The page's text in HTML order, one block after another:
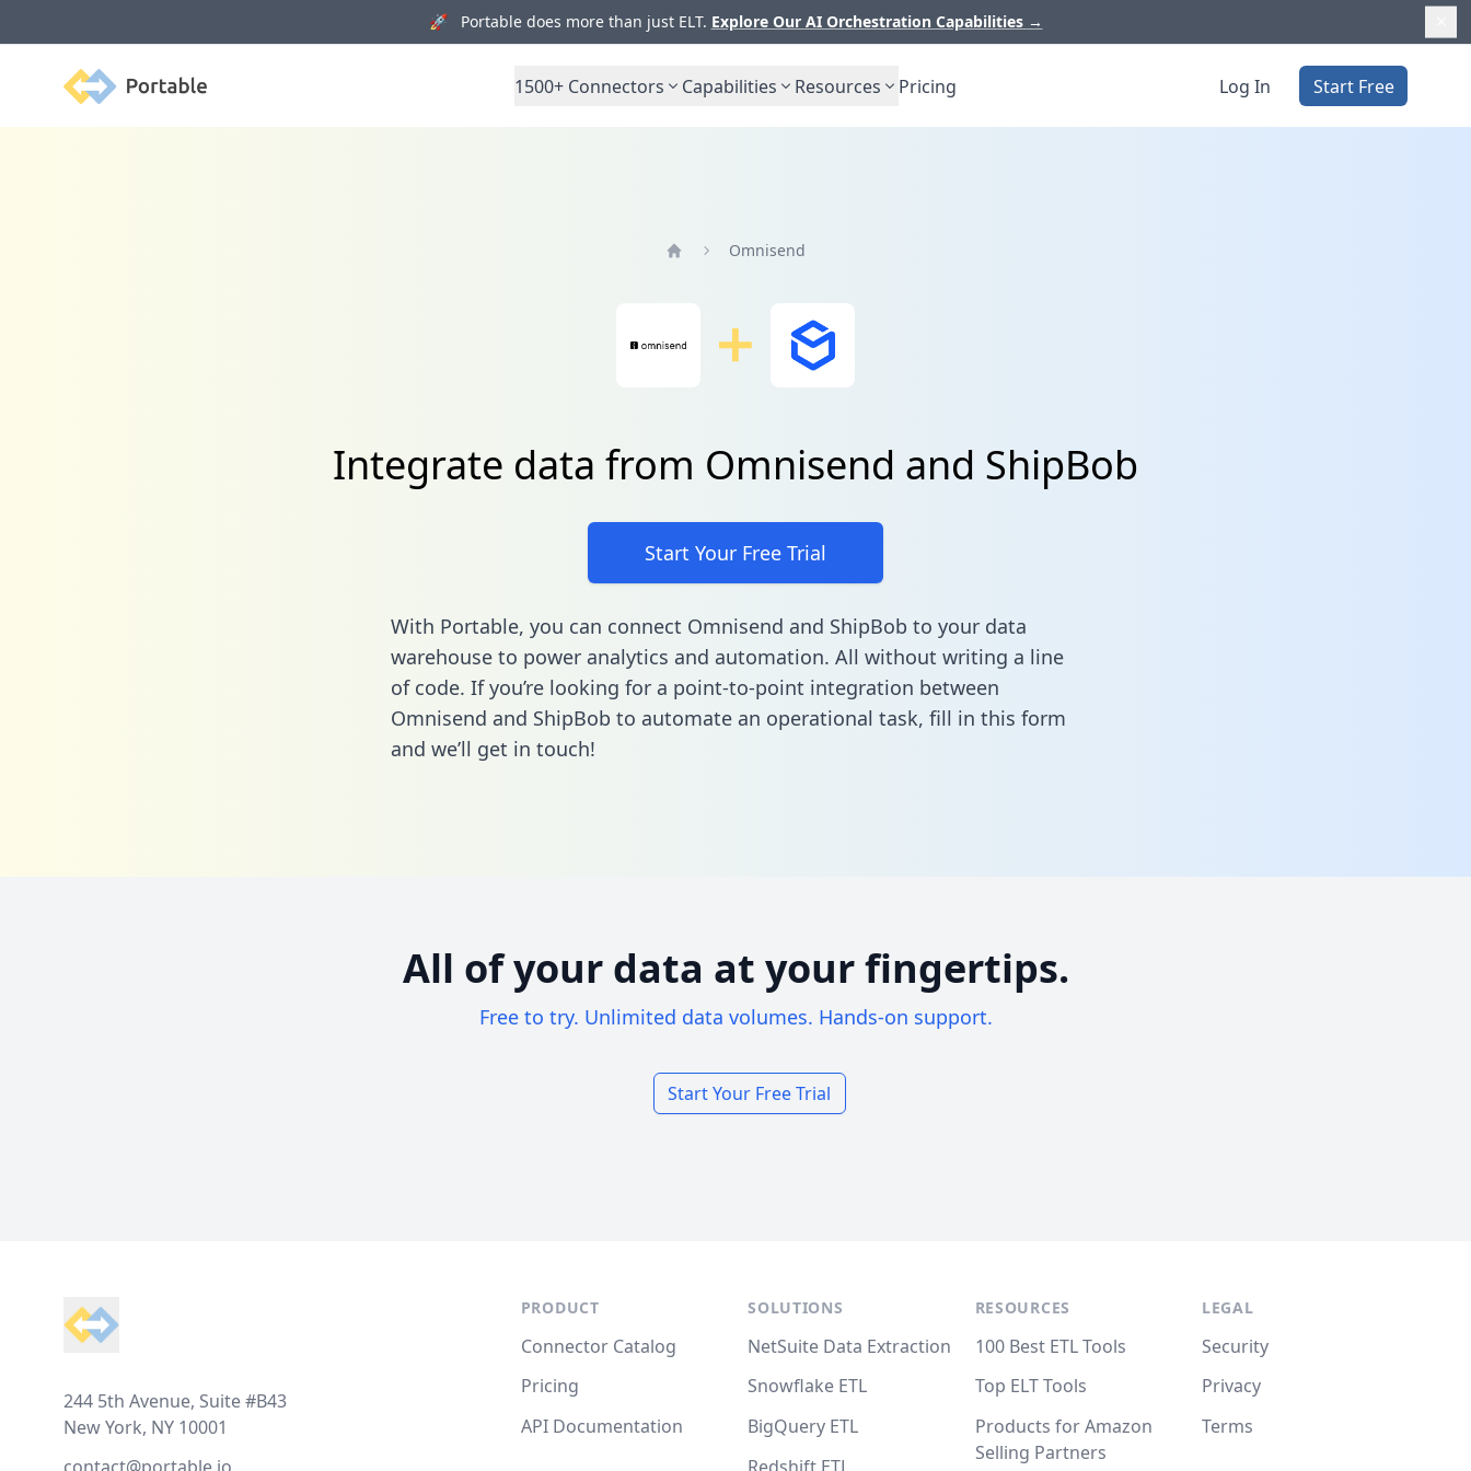
🚀 Portable does more than just ELT. Explore Our AI Orchestration Capabilities →
Portable 1500+ Connectors Capabilities Resources Pricing Log In Start Free
Omnisend
Integrate data from Omnisend and ShipBob
Start Your Free Trial
With Portable, you can connect Omnisend and ShipBob to your data
warehouse to power analytics and automation. All without writing a line
of code. If you’re looking for a point-to-point integration between
Omnisend and ShipBob to automate an operational task, fill in this form
and we’ll get in touch!
All of your data at your fingertips.
Free to try. Unlimited data volumes. Hands-on support.
Start Your Free Trial
244 5th Avenue, Suite #B43
New York, NY 10001
PRODUCT
Connector Catalog
Pricing
API Documentation
SOLUTIONS
NetSuite Data Extraction
Snowflake ETL
BigQuery ETL
RESOURCES
100 Best ETL Tools
Top ELT Tools
Products for Amazon
Selling Partners
LEGAL
Security
Privacy
Terms